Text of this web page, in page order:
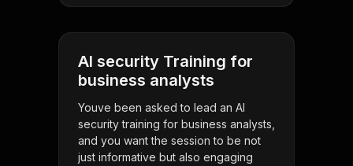
AI security Training for
business analysts
Youve been asked to lead an AI
security training for business analysts,
and you want the session to be not
just informative but also engaging